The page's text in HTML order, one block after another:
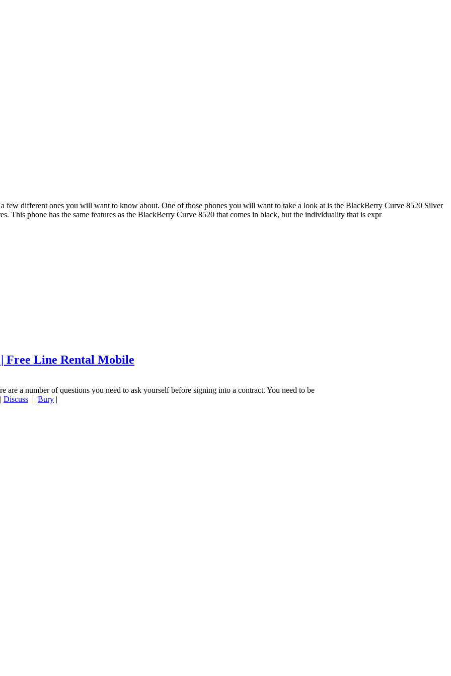
few different ones you will want to know about. One of those phones you will want to take a look at is the BlackBerry Curve 8520 Silver
This phone has the same features as the BlackBerry Curve 8520 that comes in black, but the individuality that is expr
Free Line Rental Mobile
are a number of questions you need to ask yourself before signing into a contract. You need to be
Discuss | Bury |